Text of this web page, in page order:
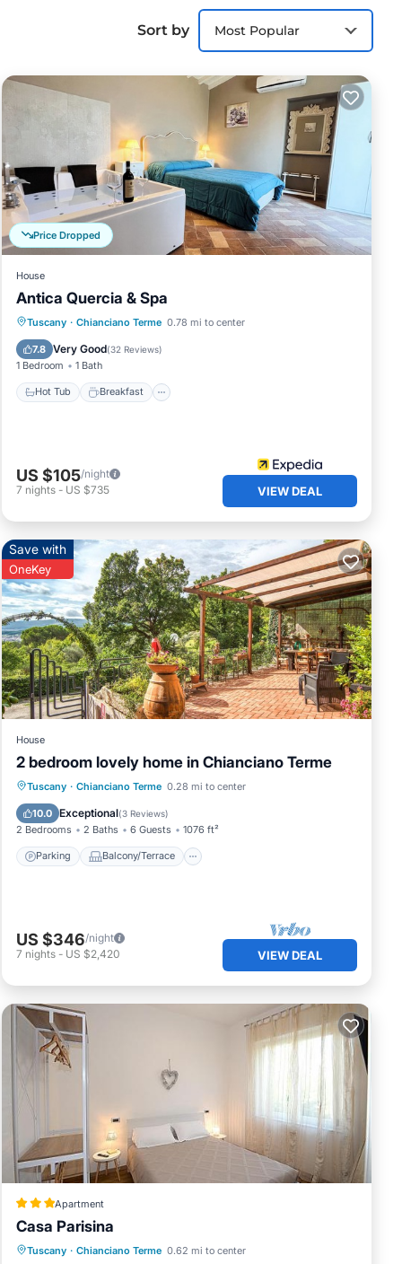
Sort by Most Popular
Price Dropped
House
Antica Quercia & Spa
Tuscany · Chianciano Terme 0.78 mi to center
7.8 Very Good(32 Reviews)
1 Bedroom 1 Bath
Hot Tub Breakfast
Hot Tub Breakfast
Parking
Pool
US $105/night
7 nights - US $735 VIEW DEAL
Save with
OneKey
House
2 bedroom lovely home in Chianciano Terme
Tuscany · Chianciano Terme 0.28 mi to center
10.0 Exceptional(3 Reviews)
2 Bedrooms 2 Baths 6 Guests 1076 ft²
Parking Balcony/Terrace
Parking Balcony/Terrace
Air Conditioner
US $346/night
7 nights - US $2,420 VIEW DEAL
Apartment
Casa Parisina
Tuscany · Chianciano Terme 0.62 mi to center
Parking View
Air Conditioner